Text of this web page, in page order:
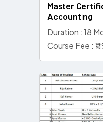
Master
Accounting
Duration : 18
Course Fee :